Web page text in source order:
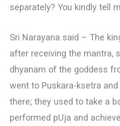
separately? You kindly tell
Sri Narayana said – The
after receiving the mantra,
dhyanam of the goddess
went to Puskara-ksetra
there; they used to take a
performed pUja and